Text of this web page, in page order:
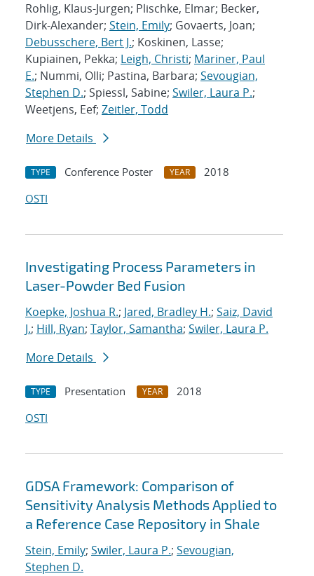
Rohlig, Klaus-Jurgen; Plischke, Elmar; Becker,
Dirk-Alexander; Stein, Emily; Govaerts, Joan;
Debusschere, Bert J.; Koskinen, Lasse;
Kupiainen, Pekka; Leigh, Christi; Mariner, Paul
E.; Nummi, Olli; Pastina, Barbara; Sevougian,
Stephen D.; Spiessl, Sabine; Swiler, Laura P.;
Weetjens, Eef; Zeitler, Todd
More Details
TYPE Conference Poster YEAR
2018
OSTI
Investigating Process Parameters in
Laser-Powder Bed Fusion
Koepke, Joshua R.; Jared, Bradley H.; Saiz, David
J.; Hill, Ryan; Taylor, Samantha; Swiler, Laura P.
More Details
TYPE Presentation YEAR
2018
OSTI
GDSA Framework: Comparison of
Sensitivity Analysis Methods Applied to
a Reference Case Repository in Shale
Stein, Emily; Swiler, Laura P.; Sevougian,
Stephen D.